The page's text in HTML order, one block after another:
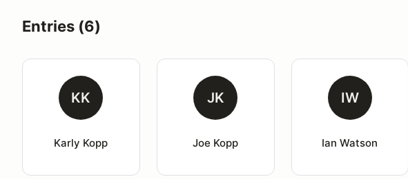
Entries (6)
KK
Karly Kopp
JK
Joe Kopp
IW
Ian Watson